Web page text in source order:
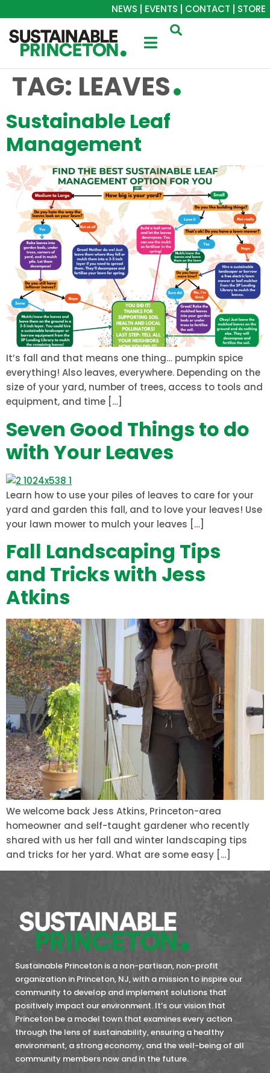
NEWS EVENTS CONTACT STORE
TAG: LEAVES
Sustainable Leaf
Management
It’s fall and that means one thing… pumpkin spice
everything! Also leaves, everywhere. Depending on the
size of your yard, number of trees, access to tools and
equipment, and time […]
Seven Good Things to do
with Your Leaves
Learn how to use your piles of leaves to care for your
yard and garden this fall, and to love your leaves! Use
your lawn mower to mulch your leaves […]
Fall Landscaping Tips
and Tricks with Jess
Atkins
We welcome back Jess Atkins, Princeton-area
homeowner and self-taught gardener who recently
shared with us her fall and winter landscaping tips
and tricks for her yard. What are some easy […]
Sustainable Princeton is a non-partisan, non-profit
organization in Princeton, NJ, with a mission to inspire our
community to develop and implement solutions that
positively impact our environment. It’s our vision that
Princeton be a model town that examines every action
through the lens of sustainability, ensuring a healthy
environment, a strong economy, and the well-being of all
community members now and in the future.